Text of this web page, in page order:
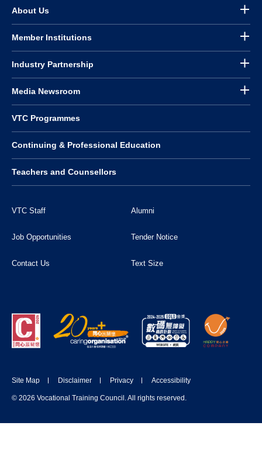
About Us
Member Institutions
Industry Partnership
Media Newsroom
VTC Programmes
Continuing & Professional Education
Teachers and Counsellors
VTC Staff Alumni
Job Opportunities Tender Notice
Contact Us Text Size
Site Map Disclaimer Privacy Accessibility
© 2026 Vocational Training Council. All rights reserved.